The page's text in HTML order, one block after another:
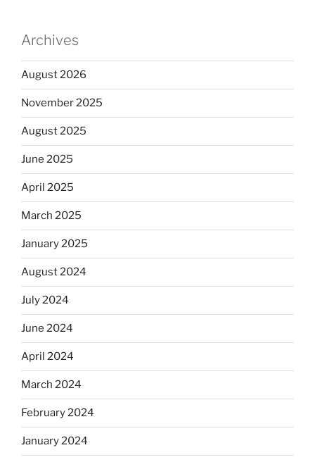
Archives
August 2026
November 2025
August 2025
June 2025
April 2025
March 2025
January 2025
August 2024
July 2024
June 2024
April 2024
March 2024
February 2024
January 2024